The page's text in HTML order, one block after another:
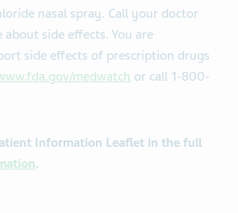
nasal spray. Call your doctor
side effects. You are
side effects of prescription drugs
medwatch or call 1-800-
Information Leaflet in the full
.